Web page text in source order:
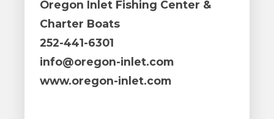
Oregon Inlet Fishing Center &
Charter Boats
252-441-6301
info@oregon-inlet.com
www.oregon-inlet.com